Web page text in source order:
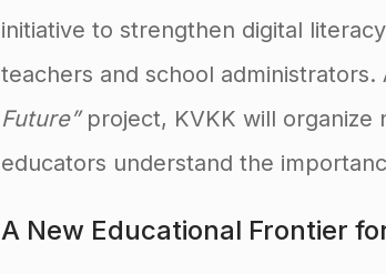
initiative to strengthen digital
teachers and school administrators.
Future”project, KVKK will organize
educators understand the
A New Educational Frontier